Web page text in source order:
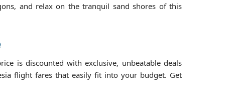
and relax on the tranquil sand shores of this
is discounted with exclusive, unbeatable deals
flight fares that easily fit into your budget. Get